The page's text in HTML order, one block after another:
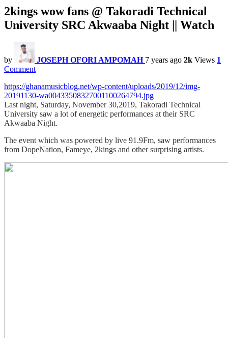
2kings wow fans @ Takoradi Technical
University SRC Akwaaba Night || Watch
by JOSEPH OFORI AMPOMAH 7 years ago 2k Views 1
Comment
https://ghanamusicblog.net/wp-content/uploads/2019/12/img-
20191130-wa00433508327001100264794.jpg
Last night, Saturday, November 30,2019, Takoradi Technical
University saw a lot of energetic performances at their SRC
Akwaaba Night.
The event which was powered by live 91.9Fm, saw performances
from DopeNation, Fameye, 2kings and other surprising artists.